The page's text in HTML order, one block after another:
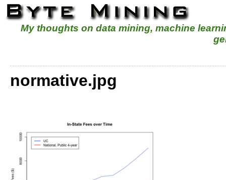
My thoughts on data mining, machine
normative.jpg